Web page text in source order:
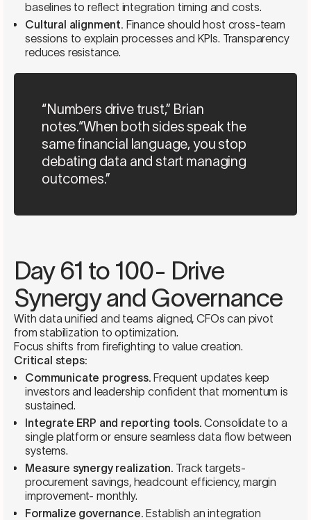
baselines to reflect integration timing and costs.
Cultural alignment. Finance should host cross-team
sessions to explain processes and KPIs. Transparency
reduces resistance.
“Numbers drive trust,” Brian
notes.“When both sides speak the
same financial language, you stop
debating data and start managing
outcomes.”
Day 61 to 100- Drive
Synergy and Governance
With data unified and teams aligned, CFOs can pivot
from stabilization to optimization.
Focus shifts from firefighting to value creation.
Critical steps:
Communicate progress. Frequent updates keep
investors and leadership confident that momentum is
sustained.
Integrate ERP and reporting tools. Consolidate to a
single platform or ensure seamless data flow between
systems.
Measure synergy realization. Track targets-
procurement savings, headcount efficiency, margin
improvement- monthly.
Formalize governance. Establish an integration